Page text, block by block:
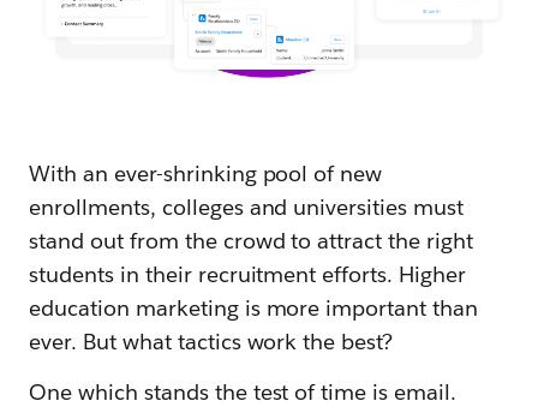
With an ever-shrinking pool of new
enrollments, colleges and universities must
stand out from the crowd to attract the right
students in their recruitment efforts. Higher
education marketing is more important than
ever. But what tactics work the best?
One which stands the test of time is email.